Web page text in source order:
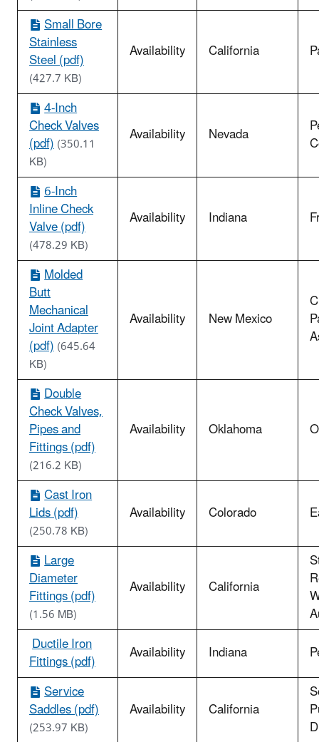
Small Bore
Stainless
Steel (pdf)
(427.7 KB)
Availability California
4-Inch
Check Valves
(pdf)(350.11
KB)
Availability Nevada
6-Inch
Inline Check
Valve (pdf)
(478.29 KB)
Availability Indiana
Molded
Butt
Mechanical
Joint Adapter
(pdf)(645.64
KB)
Availability New Mexico
Double
Check Valves,
Pipes and
Fittings (pdf)
(216.2 KB)
Availability Oklahoma
Cast Iron
Lids (pdf)
(250.78 KB)
Availability Colorado
Large
Diameter
Fittings (pdf)
(1.56 MB)
Availability California
Ductile Iron
Fittings (pdf) Availability Indiana
Service
Saddles (pdf)
(253.97 KB)
Availability California